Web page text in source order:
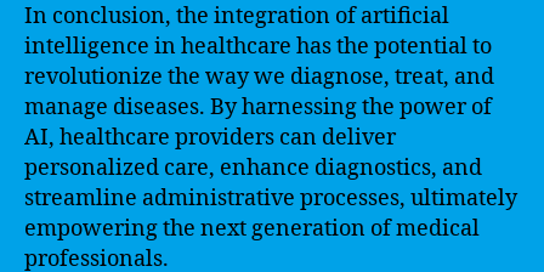
In conclusion, the integration of artificial
intelligence in healthcare has the potential to
revolutionize the way we diagnose, treat, and
manage diseases. By harnessing the power of
AI, healthcare providers can deliver
personalized care, enhance diagnostics, and
streamline administrative processes, ultimately
empowering the next generation of medical
professionals.